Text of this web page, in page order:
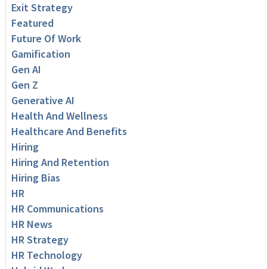
Exit Strategy
Featured
Future Of Work
Gamification
Gen AI
Gen Z
Generative AI
Health And Wellness
Healthcare And Benefits
Hiring
Hiring And Retention
Hiring Bias
HR
HR Communications
HR News
HR Strategy
HR Technology